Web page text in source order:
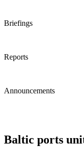
Briefings
Reports
Announcements
Baltic ports